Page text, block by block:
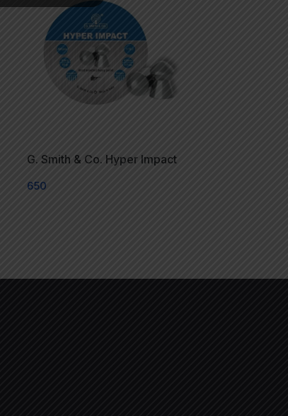
G. Smith & Co. Hyper Impact
650